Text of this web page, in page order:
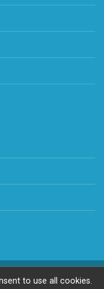
© 2026to use all cookies.